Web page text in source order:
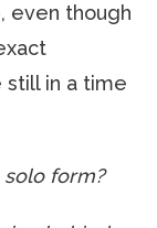
, even though
still in a time
form?